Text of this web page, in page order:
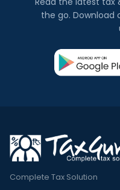
the go. Download
Complete Tax Solution